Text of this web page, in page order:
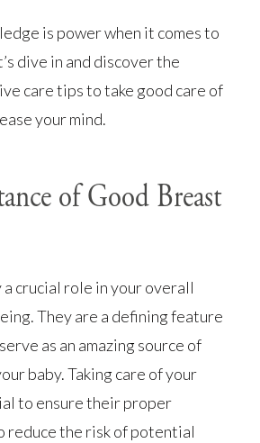
is power when it comes to
dive in and discover the
care tips to take good care of
your mind.
of Good Breast
crucial role in your overall
They are a defining feature
as an amazing source of
baby. Taking care of your
to ensure their proper
reduce the risk of potential